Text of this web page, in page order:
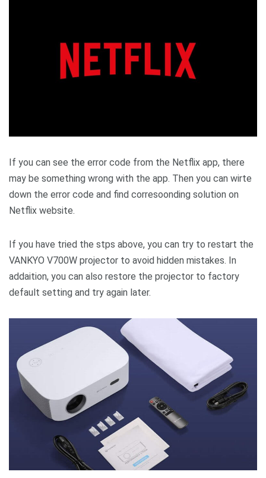
If you can see the error code from the Netflix app, there
may be something wrong with the app. Then you can wirte
down the error code and find corresoonding solution on
Netflix website.
If you have tried the stps above, you can try to restart the
VANKYO V700W projector to avoid hidden mistakes. In
addaition, you can also restore the projector to factory
default setting and try again later.